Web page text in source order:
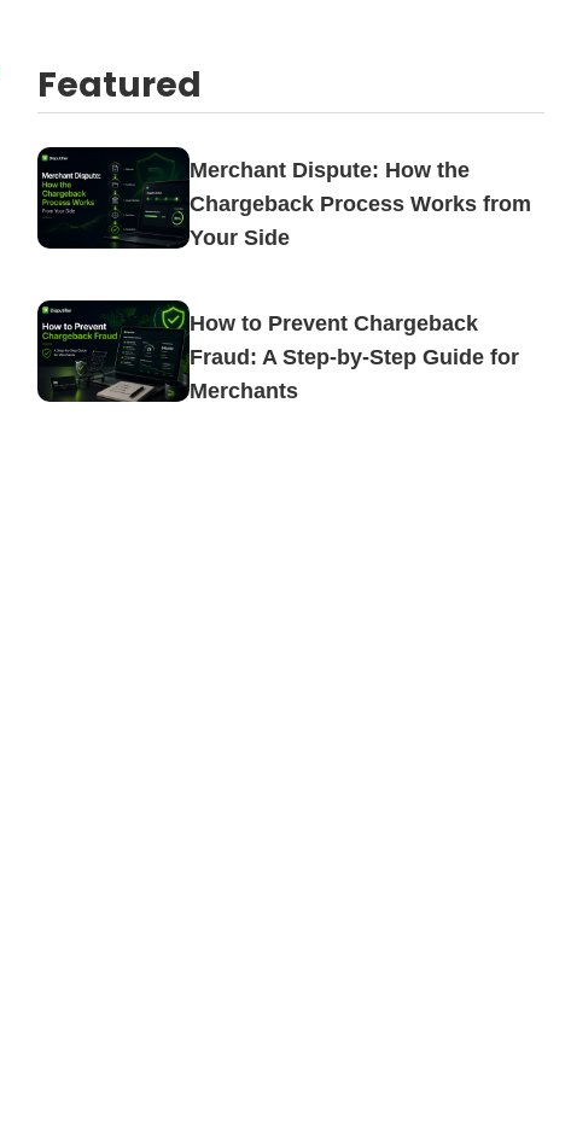
Featured
Merchant Dispute: How the
Chargeback Process Works from
Your Side
How to Prevent Chargeback
Fraud: A Step-by-Step Guide for
Merchants